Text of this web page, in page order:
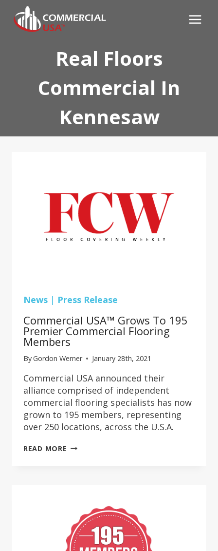
content
Real Floors
Commercial In
Kennesaw
News | Press Release
Commercial USA™ Grows To 195
Premier Commercial Flooring
Members
ByGordon Werner January 28th, 2021
Commercial USA announced their
alliance comprised of independent
commercial flooring specialists has now
grown to 195 members, representing
over 250 locations, across the U.S.A.
READ MORE COMMERCIAL
COMMERCIAL
FLOORING
MEMBERS